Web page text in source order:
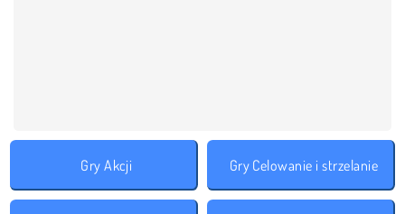
Gry Akcji Gry Celowanie i strzelanie